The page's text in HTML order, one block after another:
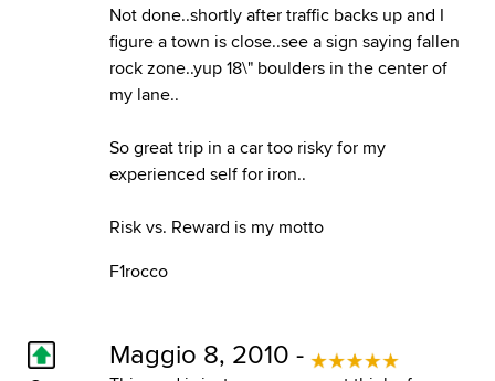
Not done..shortly after traffic backs up and I
figure a town is close..see a sign saying fallen
rock zone..yup 18\" boulders in the center of
my lane..
So great trip in a car too risky for my
experienced self for iron..
Risk vs. Reward is my motto
F1rocco
Maggio 8, 2010 -